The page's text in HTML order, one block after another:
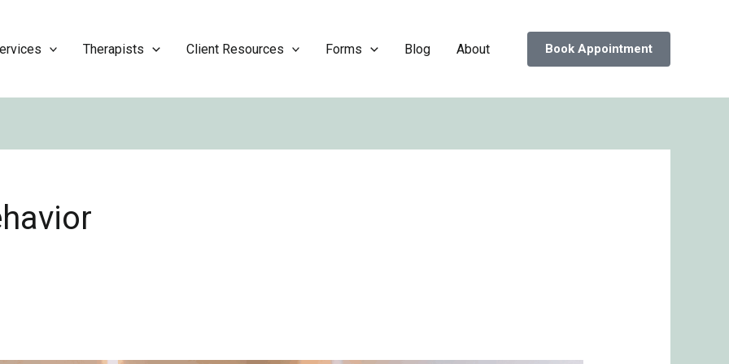
Therapists Client Resources Forms Blog About Book Appointment